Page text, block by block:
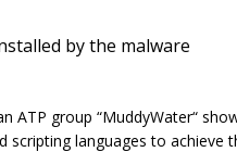
by the malware
ATP group “MuddyWater“
scripting languages to